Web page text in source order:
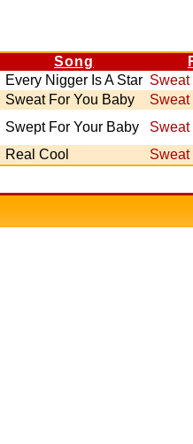
Song
Every Nigger Is A Star Sweat
Sweat For You Baby
Sweat
Swept For Your Baby
Sweat
Real Cool Sweat